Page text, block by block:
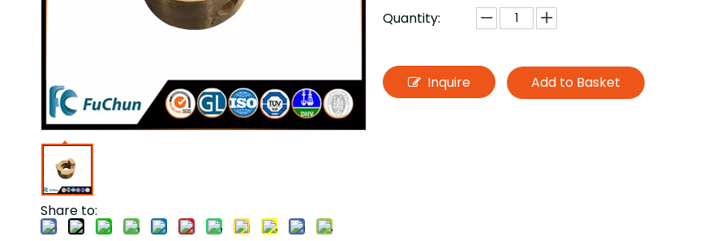
Share to:
Quantity:
Inquire Add to Basket